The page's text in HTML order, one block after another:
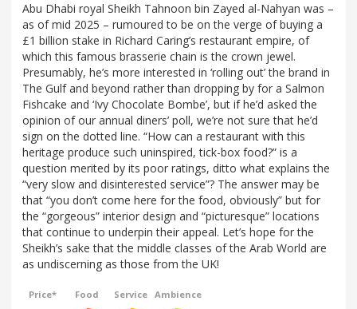
Abu Dhabi royal Sheikh Tahnoon bin Zayed al-Nahyan was –
as of mid 2025 – rumoured to be on the verge of buying a
£1 billion stake in Richard Caring’s restaurant empire, of
which this famous brasserie chain is the crown jewel.
Presumably, he’s more interested in ‘rolling out’ the brand in
The Gulf and beyond rather than dropping by for a Salmon
Fishcake and ‘Ivy Chocolate Bombe’, but if he’d asked the
opinion of our annual diners’ poll, we’re not sure that he’d
sign on the dotted line. “How can a restaurant with this
heritage produce such uninspired, tick-box food?” is a
question merited by its poor ratings, ditto what explains the
“very slow and disinterested service”? The answer may be
that “you don’t come here for the food, obviously” but for
the “gorgeous” interior design and “picturesque” locations
that continue to underpin their appeal. Let’s hope for the
Sheikh’s sake that the middle classes of the Arab World are
as undiscerning as those from the UK!
Price* Food Service Ambience